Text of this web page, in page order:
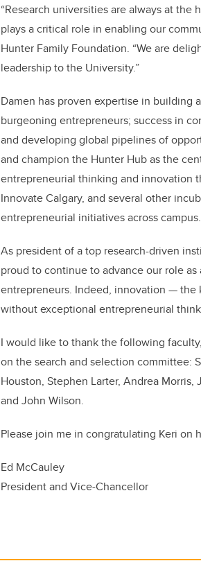
“Research universities are always at
plays a critical role in enabling our
Hunter Family Foundation. “We are
leadership to the University.”
Damen has proven expertise in building
burgeoning entrepreneurs; success in
and developing global pipelines of
and champion the Hunter Hub as the
entrepreneurial thinking and innovation
Innovate Calgary, and several other
entrepreneurial initiatives across campus.
As president of a top research-driven
proud to continue to advance our role
entrepreneurs. Indeed, innovation —
without exceptional entrepreneurial
I would like to thank the following
on the search and selection committee:
Houston, Stephen Larter, Andrea
and John Wilson.
Please join me in congratulating Keri
Ed McCauley
President and Vice-Chancellor